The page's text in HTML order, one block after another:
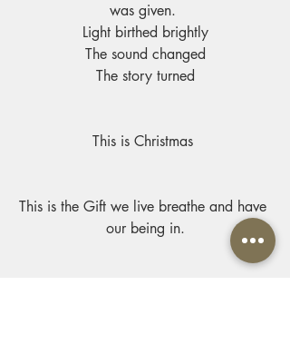
was given.
Light birthed brightly
The sound changed
The story turned
This is Christmas
This is the Gift we live breathe and have
our being in.